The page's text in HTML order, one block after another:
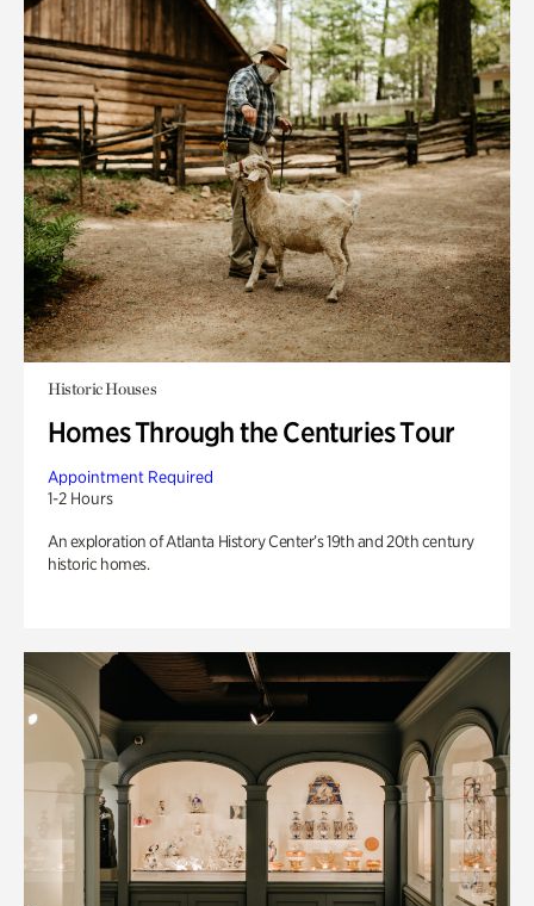
Historic Houses
Homes Through the Centuries Tour
Appointment Required
1-2 Hours
An exploration of Atlanta History Center’s 19th and 20th century
historic homes.